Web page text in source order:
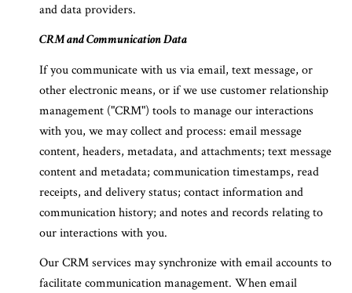
and data providers.
CRM and Communication Data
If you communicate with us via email, text message, or
other electronic means, or if we use customer relationship
management ("CRM") tools to manage our interactions
with you, we may collect and process: email message
content, headers, metadata, and attachments; text message
content and metadata; communication timestamps, read
receipts, and delivery status; contact information and
communication history; and notes and records relating to
our interactions with you.
Our CRM services may synchronize with email accounts to
facilitate communication management. When email